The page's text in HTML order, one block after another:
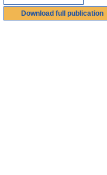
Download full publication